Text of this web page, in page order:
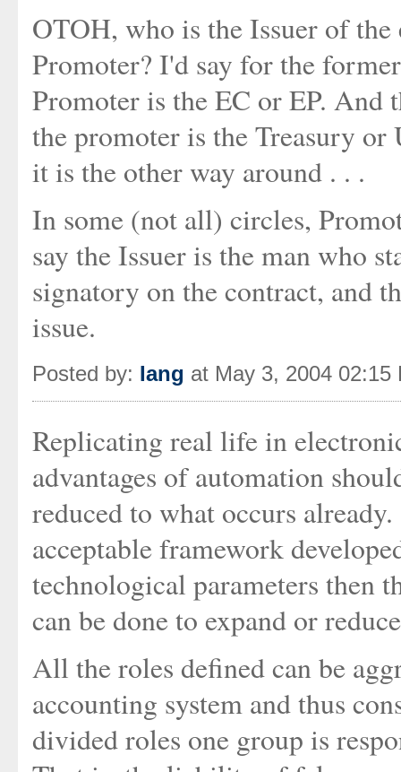
OTOH, who is the Issuer of
Promoter? I'd say for the
Promoter is the EC or EP. And
the promoter is the Treasury
it is the other way around . . .
In some (not all) circles,
say the Issuer is the man who
signatory on the contract, and
issue.
Posted by: Iang at May 3, 2004 02:15
Replicating real life in
advantages of automation
reduced to what occurs
acceptable framework
technological parameters then
can be done to expand or
All the roles defined can be
accounting system and thus
divided roles one group is